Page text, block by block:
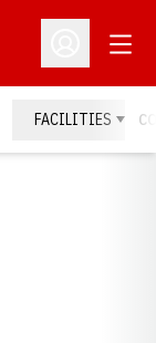
Open
FACILITIES